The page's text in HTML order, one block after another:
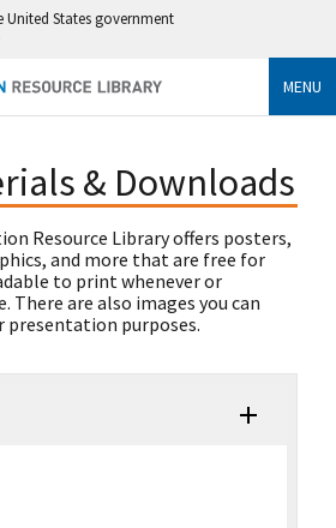
States government
MENU
& Downloads
Resource Library offers posters,
and more that are free for
to print whenever or
There are also images you can
presentation purposes.